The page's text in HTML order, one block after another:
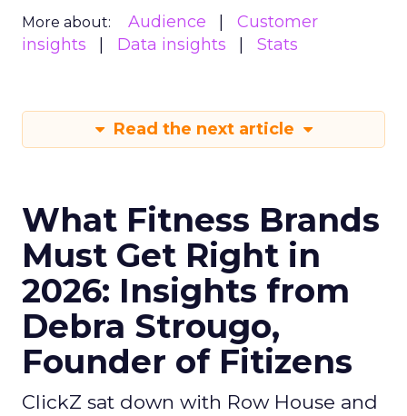
More about: Audience
Customer
insights
Data insights Stats
Read the next article
What Fitness Brands
Must Get Right in
2026: Insights from
Debra Strougo,
Founder of Fitizens
ClickZ sat down with Row House and